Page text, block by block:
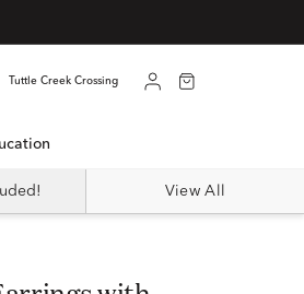
Tuttle Creek Crossing
View All